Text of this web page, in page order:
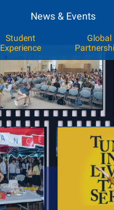
News & Events
Student
Experience
Global